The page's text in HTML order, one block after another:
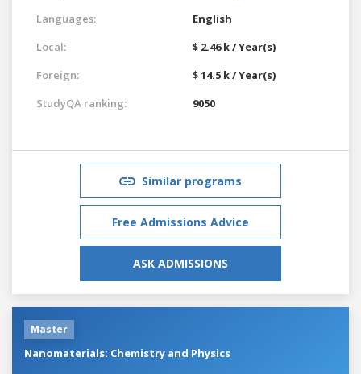
Languages:
English
Local:
$ 2.46 k / Year(s)
Foreign:
$ 14.5 k / Year(s)
StudyQA ranking:
9050
Similar programs
Free Admissions Advice
ASK ADMISSIONS
Master
Nanomaterials: Chemistry and Physics